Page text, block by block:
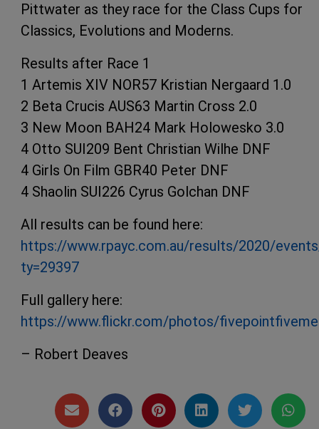
Pittwater as they race for the Class Cups for
Classics, Evolutions and Moderns.
Results after Race 1
1 Artemis XIV NOR57 Kristian Nergaard 1.0
2 Beta Crucis AUS63 Martin Cross 2.0
3 New Moon BAH24 Mark Holowesko 3.0
4 Otto SUI209 Bent Christian Wilhe DNF
4 Girls On Film GBR40 Peter DNF
4 Shaolin SUI226 Cyrus Golchan DNF
All results can be found here:
https://www.rpayc.com.au/results/2020/
ty=29397
Full gallery here:
https://www.flickr.com/photos/
– Robert Deaves